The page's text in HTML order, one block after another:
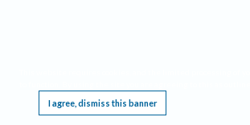
I agree, dismiss this banner